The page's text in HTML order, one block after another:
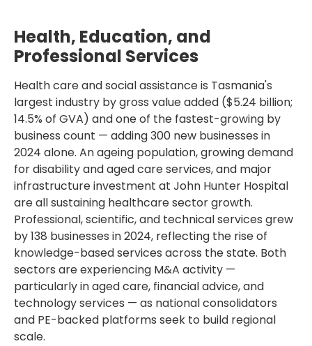
Health, Education, and
Professional Services
Health care and social assistance is Tasmania's
largest industry by gross value added ($5.24 billion;
14.5% of GVA) and one of the fastest-growing by
business count — adding 300 new businesses in
2024 alone. An ageing population, growing demand
for disability and aged care services, and major
infrastructure investment at John Hunter Hospital
are all sustaining healthcare sector growth.
Professional, scientific, and technical services grew
by 138 businesses in 2024, reflecting the rise of
knowledge-based services across the state. Both
sectors are experiencing M&A activity —
particularly in aged care, financial advice, and
technology services — as national consolidators
and PE-backed platforms seek to build regional
scale.